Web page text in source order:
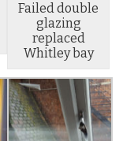
Failed double
glazing
replaced
Whitley bay